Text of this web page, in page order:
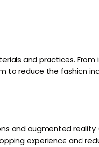
and practices.
reduce the fashion
and augmented
experience and